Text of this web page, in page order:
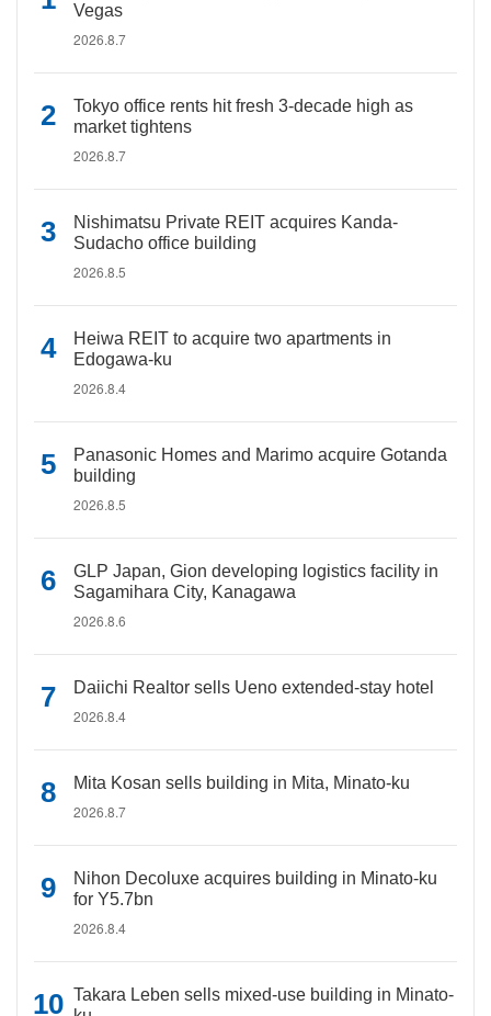
Vegas
2026.8.7
Tokyo office rents hit fresh 3-decade high as
market tightens
2026.8.7
Nishimatsu Private REIT acquires Kanda-
Sudacho office building
2026.8.5
Heiwa REIT to acquire two apartments in
Edogawa-ku
2026.8.4
Panasonic Homes and Marimo acquire Gotanda
building
2026.8.5
GLP Japan, Gion developing logistics facility in
Sagamihara City, Kanagawa
2026.8.6
Daiichi Realtor sells Ueno extended-stay hotel
2026.8.4
Mita Kosan sells building in Mita, Minato-ku
2026.8.7
Nihon Decoluxe acquires building in Minato-ku
for Y5.7bn
2026.8.4
Takara Leben sells mixed-use building in Minato-